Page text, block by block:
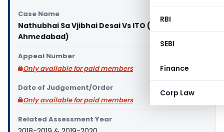
RBI
SEBI
Finance
Corp Law
Case Name
Nathubhai Sa Vjibhai Desai Vs ITO (ITAT
Ahmedabad)
Appeal Number
Only available for paid members
Date of Judgement/Order
Only available for paid members
Related Assessment Year